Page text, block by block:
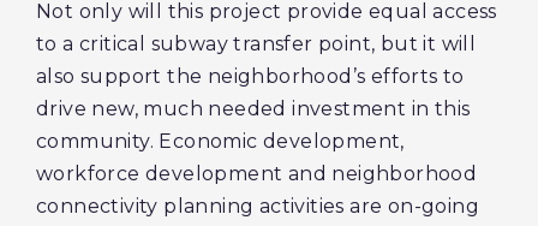
Not only will this project provide equal access
to a critical subway transfer point, but it will
also support the neighborhood’s efforts to
drive new, much needed investment in this
community. Economic development,
workforce development and neighborhood
connectivity planning activities are on-going